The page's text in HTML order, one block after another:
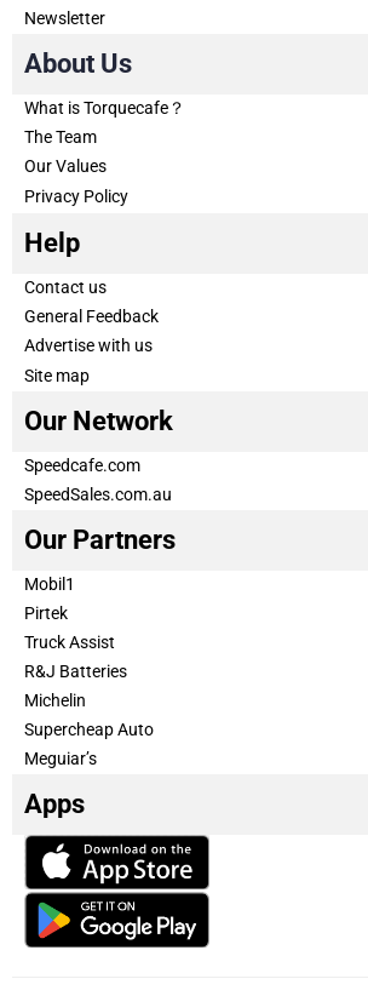
Newsletter
About Us
What is Torquecafe？
The Team
Our Values
Privacy Policy
Help
Contact us
General Feedback
Advertise with us
Site map
Our Network
Speedcafe.com
SpeedSales.com.au
Our Partners
Mobil1
Pirtek
Truck Assist
R&J Batteries
Michelin
Supercheap Auto
Meguiar’s
Apps